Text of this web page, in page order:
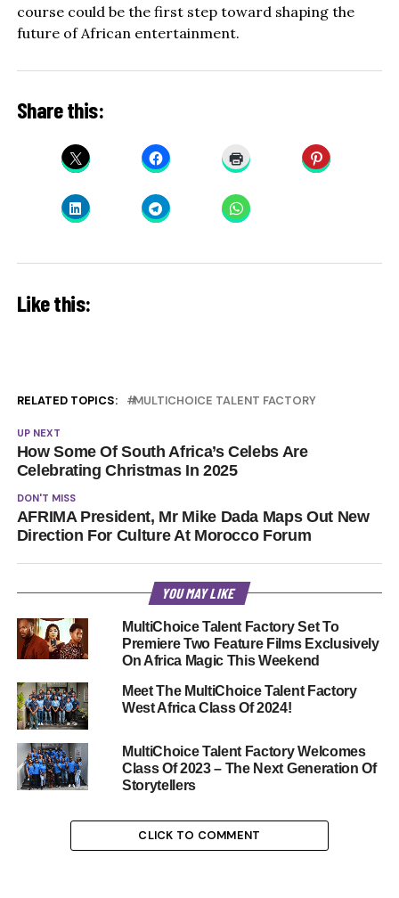
course could be the first step toward shaping the
future of African entertainment.
Share this:
Like this:
RELATED TOPICS: MULTICHOICE TALENT FACTORY
UP NEXT
How Some Of South Africa’s Celebs Are
Celebrating Christmas In 2025
DON'T MISS
AFRIMA President, Mr Mike Dada Maps Out New
Direction For Culture At Morocco Forum
YOU MAY LIKE
MultiChoice Talent Factory Set To
Premiere Two Feature Films Exclusively
On Africa Magic This Weekend
Meet The MultiChoice Talent Factory
West Africa Class Of 2024!
MultiChoice Talent Factory Welcomes
Class Of 2023 – The Next Generation Of
Storytellers
CLICK TO COMMENT